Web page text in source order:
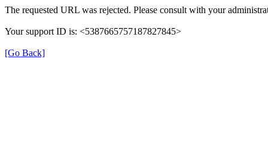
The requested URL was rejected. Please consult with your
Your support ID is: <5387665757187827845>
[Go Back]